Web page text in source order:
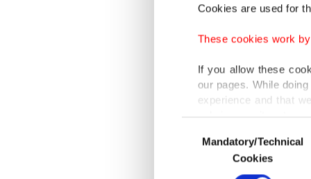
Cookies are used for
These cookies work
If you allow these
our pages. While
experience and that
only income item to
In any case, if users
In order to provide
Selection
Mandatory/Technical
Cookies